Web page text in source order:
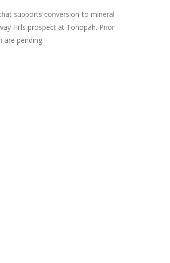
supports conversion to mineral
Hills prospect at Tonopah. Prior
are pending.